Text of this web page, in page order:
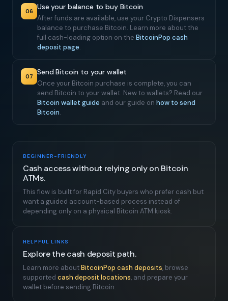
06 Use your balance to buy Bitcoin
After funds are available, use your Crypto Dispensers
balance to purchase Bitcoin. Learn more about the
full cash-loading option on the BitcoinPop cash
deposit page.
07 Send Bitcoin to your wallet
Once your Bitcoin purchase is complete, you can
send Bitcoin to your wallet. New to wallets? Read our
Bitcoin wallet guide and our guide on how to send
Bitcoin.
BEGINNER-FRIENDLY
Cash access without relying only on Bitcoin
ATMs.
This flow is built for Rapid City buyers who prefer cash but
want a guided account-based process instead of
depending only on a physical Bitcoin ATM kiosk.
HELPFUL LINKS
Explore the cash deposit path.
Learn more aboutBitcoinPop cash deposits, browse
supported cash deposit locations, and prepare your
wallet before sending Bitcoin.